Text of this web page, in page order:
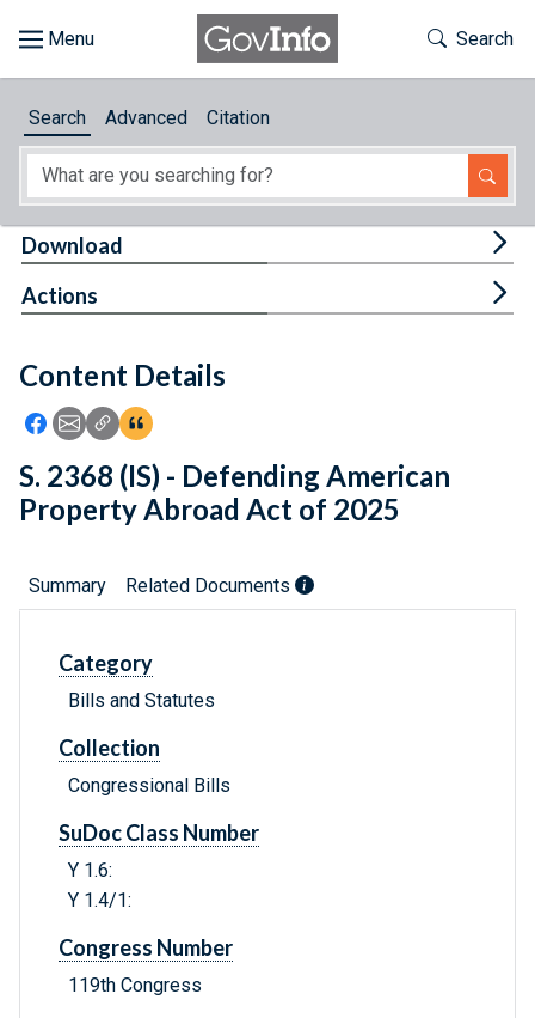
About
Feedback
Toggle
Search
Search Advanced Citation
Content Details
Icon: Share using Facebook
Icon: Share using Email
Icon: Copy Link URL
Icon:View Citations
Download
Actions
S. 2368 (IS) - Defending American
Property Abroad Act of 2025
Summary Related Documents
Category
Bills and Statutes
Collection
Congressional Bills
SuDoc Class Number
Y 1.6:
Y 1.4/1:
Congress Number
119th Congress